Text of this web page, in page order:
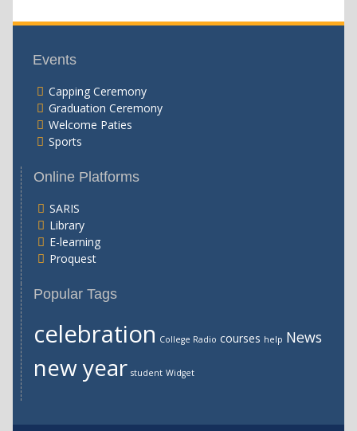
Events
Capping Ceremony
Graduation Ceremony
Welcome Paties
Sports
Online Platforms
SARIS
Library
E-learning
Proquest
Popular Tags
celebration College Radio courses help News
new year student Widget